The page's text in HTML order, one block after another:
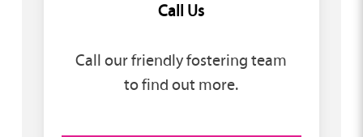
Call Us
Call our friendly fostering team
to find out more.